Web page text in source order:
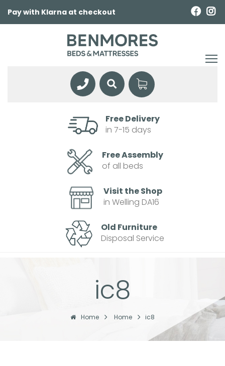
Pay with Klarna at checkout
Free Delivery
in 7-15 days
Free Assembly
of all beds
Visit the Shop
in Welling DA16
Old Furniture
Disposal Service
ic8
Home Home ic8